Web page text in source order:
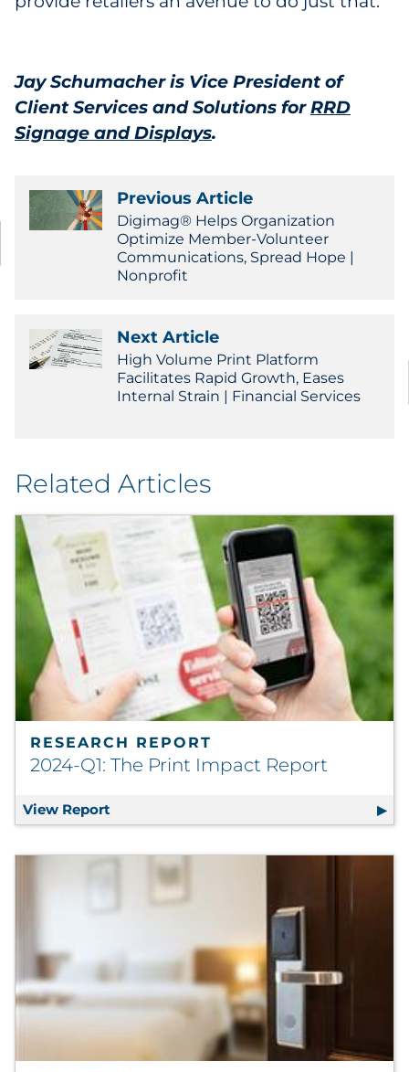
Jay Schumacher is Vice President of
Client Services and Solutions forRRD
Signage and Displays.
Previous Article
Digimag® Helps Organization
Optimize Member-Volunteer
Communications, Spread Hope |
Nonprofit
Next Article
High Volume Print Platform
Facilitates Rapid Growth, Eases
Internal Strain | Financial Services
Related Articles
RESEARCH REPORT
2024-Q1: The Print Impact Report
View Report